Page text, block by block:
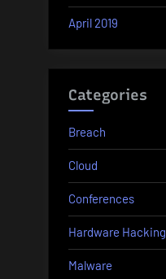
April 2019
Categories
Breach
Cloud
Conferences
Hardware Hacking
Malware